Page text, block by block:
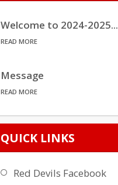
Welcome to 2024-2025...
READ MORE
Message
READ MORE
What Is MABA?
READ MORE
SPORTS AWARDS
QUICK LINKS
Red Devils Facebook